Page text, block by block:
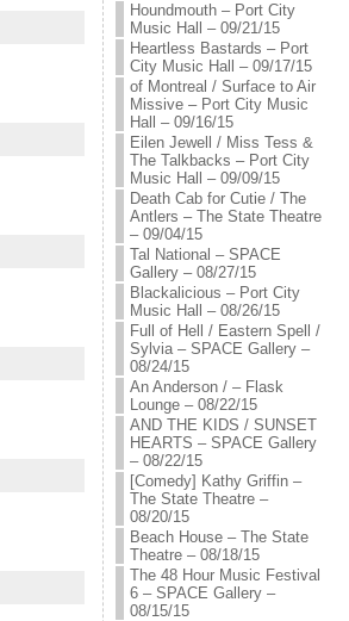
Houndmouth – Port City
Music Hall – 09/21/15
Heartless Bastards – Port
City Music Hall – 09/17/15
of Montreal / Surface to Air
Missive – Port City Music
Hall – 09/16/15
Eilen Jewell / Miss Tess &
The Talkbacks – Port City
Music Hall – 09/09/15
Death Cab for Cutie / The
Antlers – The State Theatre
– 09/04/15
Tal National – SPACE
Gallery – 08/27/15
Blackalicious – Port City
Music Hall – 08/26/15
Full of Hell / Eastern Spell /
Sylvia – SPACE Gallery –
08/24/15
An Anderson / – Flask
Lounge – 08/22/15
AND THE KIDS / SUNSET
HEARTS – SPACE Gallery
– 08/22/15
[Comedy] Kathy Griffin –
The State Theatre –
08/20/15
Beach House – The State
Theatre – 08/18/15
The 48 Hour Music Festival
6 – SPACE Gallery –
08/15/15